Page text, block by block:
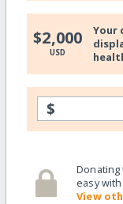
$2,000
USD
Your
$
Donating
easy
View